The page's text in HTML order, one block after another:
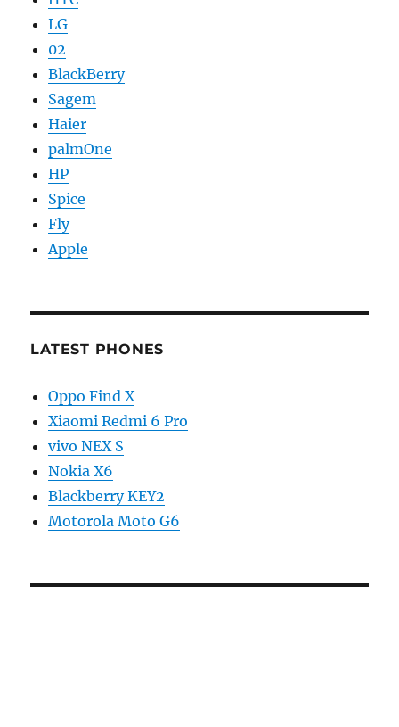
LG
02
BlackBerry
Sagem
Haier
palmOne
HP
Spice
Fly
Apple
LATEST PHONES
Oppo Find X
Xiaomi Redmi 6 Pro
vivo NEX S
Nokia X6
Blackberry KEY2
Motorola Moto G6